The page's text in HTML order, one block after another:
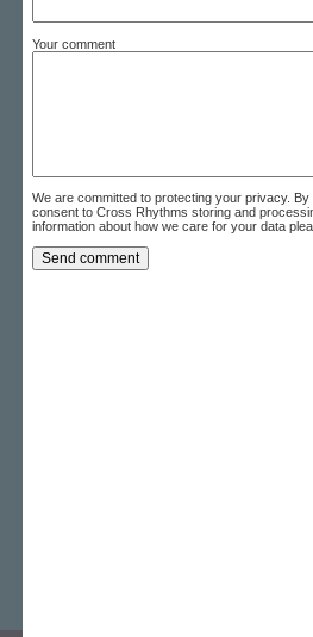
Your comment
We are committed to protecting your privacy.
consent to Cross Rhythms storing and
information about how we care for your data